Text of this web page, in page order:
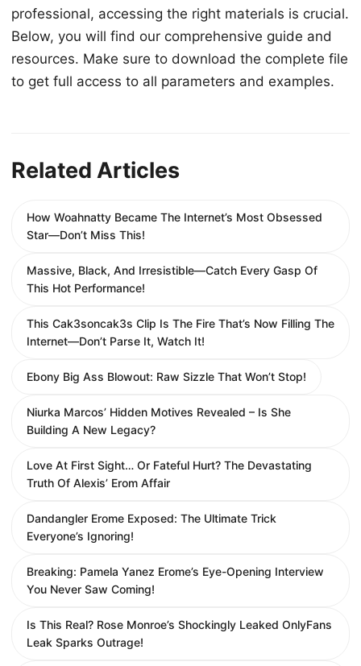
professional, accessing the right materials is crucial.
Below, you will find our comprehensive guide and
resources. Make sure to download the complete file
to get full access to all parameters and examples.
Related Articles
How Woahnatty Became The Internet’s Most Obsessed
Star—Don’t Miss This!
Massive, Black, And Irresistible—Catch Every Gasp Of
This Hot Performance!
This Cak3soncak3s Clip Is The Fire That’s Now Filling The
Internet—Don’t Parse It, Watch It!
Ebony Big Ass Blowout: Raw Sizzle That Won’t Stop!
Niurka Marcos’ Hidden Motives Revealed – Is She
Building A New Legacy?
Love At First Sight… Or Fateful Hurt? The Devastating
Truth Of Alexis’ Erom Affair
Dandangler Erome Exposed: The Ultimate Trick
Everyone’s Ignoring!
Breaking: Pamela Yanez Erome’s Eye-Opening Interview
You Never Saw Coming!
Is This Real? Rose Monroe’s Shockingly Leaked OnlyFans
Leak Sparks Outrage!